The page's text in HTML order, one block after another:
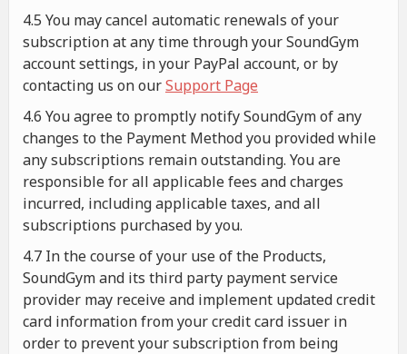
4.5 You may cancel automatic renewals of your
subscription at any time through your SoundGym
account settings, in your PayPal account, or by
contacting us on ourSupport Page
4.6 You agree to promptly notify SoundGym of any
changes to the Payment Method you provided while
any subscriptions remain outstanding. You are
responsible for all applicable fees and charges
incurred, including applicable taxes, and all
subscriptions purchased by you.
4.7 In the course of your use of the Products,
SoundGym and its third party payment service
provider may receive and implement updated credit
card information from your credit card issuer in
order to prevent your subscription from being